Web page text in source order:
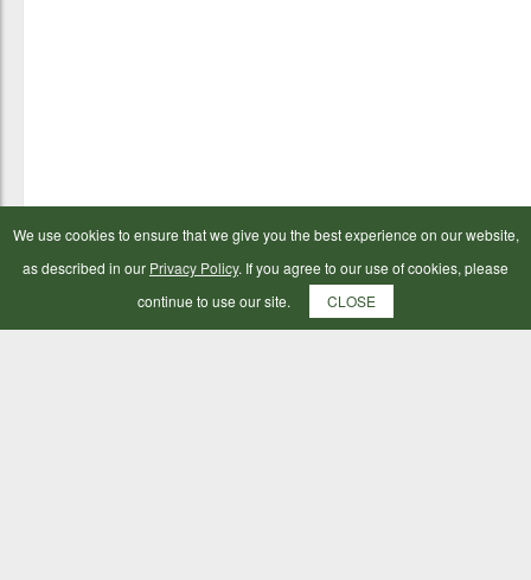
We use cookies to ensure that we give you the best experience on our website,
as described in our Privacy Policy. If you agree to our use of cookies, please
continue to use our site.
CLOSE